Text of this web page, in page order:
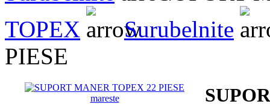
TOPEX
Surubelnite
PIESE
mareste